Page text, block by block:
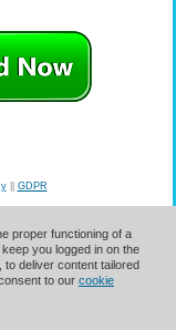
|| GDPR
proper functioning of a
you logged in on the
to deliver content tailored
to our cookie